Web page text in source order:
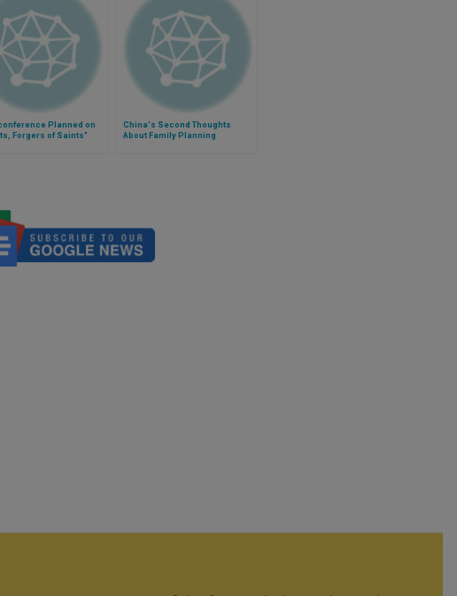
Planned on
Forgers of Saints"
China's Second Thoughts
About Family Planning